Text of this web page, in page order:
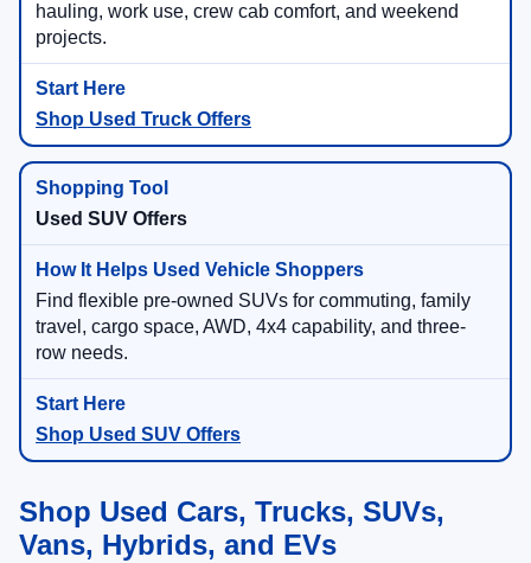
hauling, work use, crew cab comfort, and weekend
projects.
Shop Used Truck Offers
Used SUV Offers
Find flexible pre-owned SUVs for commuting, family
travel, cargo space, AWD, 4x4 capability, and three-
row needs.
Shop Used SUV Offers
Shop Used Cars, Trucks, SUVs,
Vans, Hybrids, and EVs